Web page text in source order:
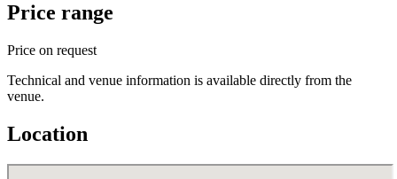
Price range
Price on request
Technical and venue information is available directly from the
venue.
Location